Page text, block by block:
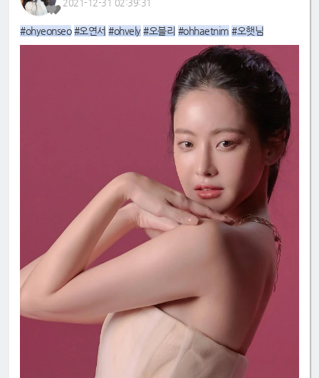
2021-12-31 02:39:31
#ohyeonseo #오연서 #ohvely #오블리 #ohhaetnim #오햇님